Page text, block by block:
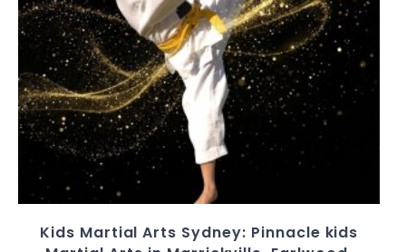
Kids Martial Arts Sydney: Pinnacle kids